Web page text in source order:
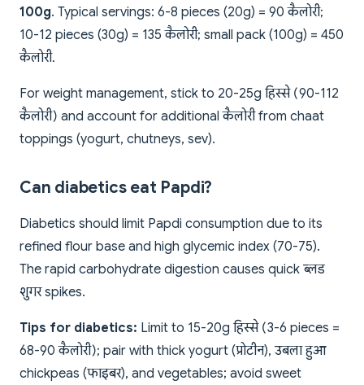
100g. Typical servings: 6-8 pieces (20g) = 90 कैलोरी;
10-12 pieces (30g) = 135 कैलोरी; small pack (100g) = 450
कैलोरी.
For weight management, stick to 20-25g हिस्से (90-112
कैलोरी) and account for additional कैलोरी from chaat
toppings (yogurt, chutneys, sev).
Can diabetics eat Papdi?
Diabetics should limit Papdi consumption due to its
refined flour base and high glycemic index (70-75).
The rapid carbohydrate digestion causes quick ब्लड
शुगर spikes.
Tips for diabetics: Limit to 15-20g हिस्से (3-6 pieces =
68-90 कैलोरी); pair with thick yogurt (प्रोटीन), उबला हुआ
chickpeas (फाइबर), and vegetables; avoid sweet